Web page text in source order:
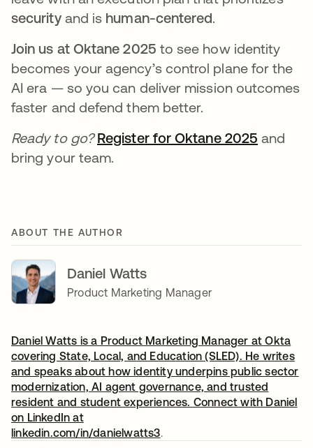
securityand is human-centered.
Join us at Oktane 2025 to see how identity
becomes your agency’s control plane for the
AI era — so you can deliver mission outcomes
faster and defend them better.
Ready to go? Register for Oktane 2025 and
bring your team.
ABOUT THE AUTHOR
Daniel Watts
Product Marketing Manager
Daniel Watts is a Product Marketing Manager at Okta
covering State, Local, and Education (SLED). He writes
and speaks about how identity underpins public sector
modernization, AI agent governance, and trusted
resident and student experiences. Connect with Daniel
on LinkedIn at
linkedin.com/in/danielwatts3opens in a new tab
.